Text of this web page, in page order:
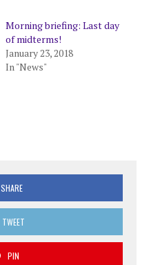
Morning briefing: Last day
of midterms!
January 23, 2018
In "News"
SHARE
TWEET
PIN